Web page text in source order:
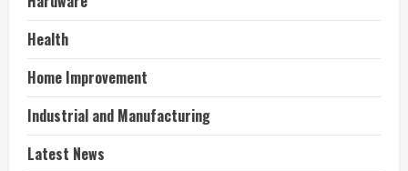
Health
Home Improvement
Industrial and Manufacturing
Latest News